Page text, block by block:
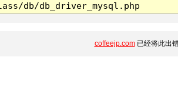
db/db_driver_mysql.php
coffeejp.com已经将此出